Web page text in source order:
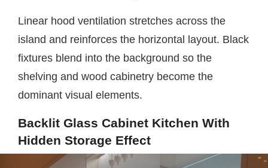
Linear hood ventilation stretches across the
island and reinforces the horizontal layout. Black
fixtures blend into the background so the
shelving and wood cabinetry become the
dominant visual elements.
Backlit Glass Cabinet Kitchen With
Hidden Storage Effect